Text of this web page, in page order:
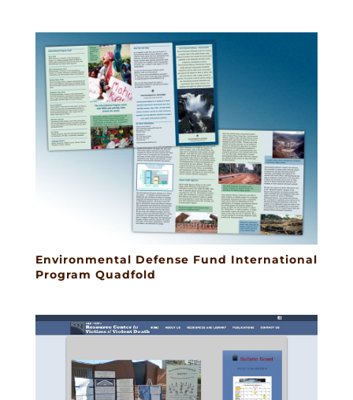
Environmental Defense Fund International
Program Quadfold